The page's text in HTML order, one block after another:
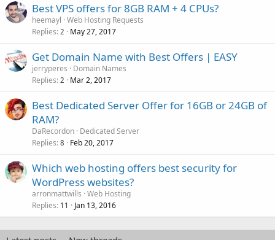
Best VPS offers for 8GB RAM + 4 CPUs?
heemayl Web Hosting Requests
Replies 2 May 27, 2017
Get Domain Name with Best Offers | EASY
jerryperes
Domain Names
Replies 2 Mar 2, 2017
Best Dedicated Server Offer for 16GB or 24GB of
RAM?
DaRecordon Dedicated Server
Replies 8 Feb 20, 2017
Which web hosting offers best security for
WordPress websites?
arronmattwills Web Hosting
Replies 11 Jan 13, 2016